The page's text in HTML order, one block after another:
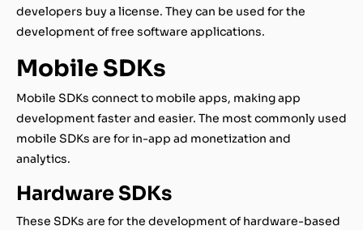
developers buy a license. They can be used for the
development of free software applications.
Mobile SDKs
Mobile SDKs connect to mobile apps, making app
development faster and easier. The most commonly used
mobile SDKs are for in-app ad monetization and
analytics.
Hardware SDKs
These SDKs are for the development of hardware-based